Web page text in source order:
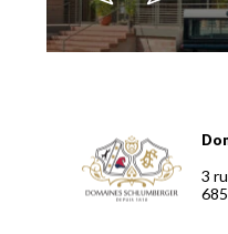
Domaines
3